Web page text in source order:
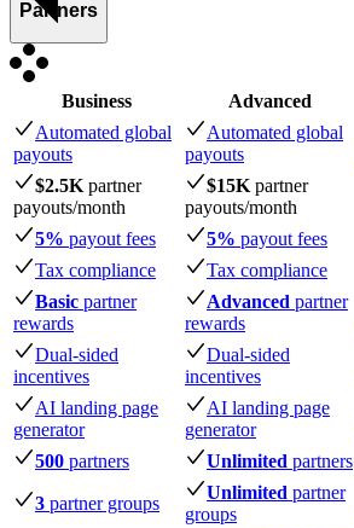
Partners
Business Advanced
Automated global
payouts
Automated global
payouts
$2.5K partner
payouts/month
$15K partner
payouts/month
5% payout fees 5% payout fees
Tax compliance
Tax compliance
Basic partner
rewards
Advanced partner
rewards
Dual-sided
incentives
Dual-sided
incentives
AI landing page
generator
AI landing page
generator
500 partners Unlimited partners
3 partner groups
Unlimited partner
groups